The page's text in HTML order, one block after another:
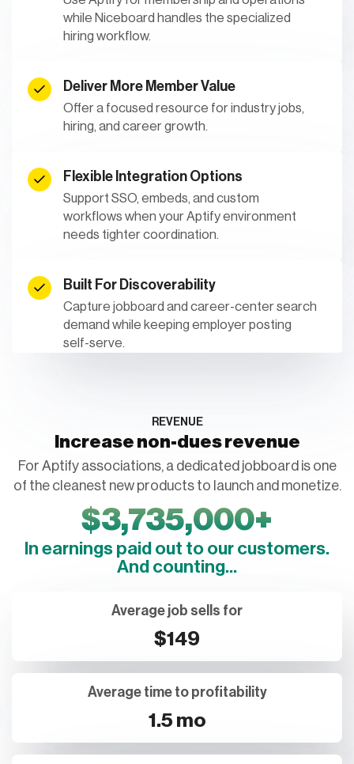
while Niceboard handles the specialized
hiring workflow.
Deliver More Member Value
Offer a focused resource for industry jobs,
hiring, and career growth.
Flexible Integration Options
Support SSO, embeds, and custom
workflows when your Aptify environment
needs tighter coordination.
Built For Discoverability
Capture jobboard and career-center search
demand while keeping employer posting
self-serve.
REVENUE
Increase non-dues revenue
For Aptify associations, a dedicated jobboard is one
of the cleanest new products to launch and monetize.
$3,735,000+
In earnings paid out to our customers.
And counting...
Average job sells for
$149
Average time to profitability
1.5 mo